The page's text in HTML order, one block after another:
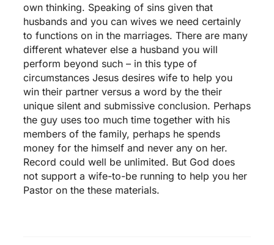
own thinking. Speaking of sins given that
husbands and you can wives we need certainly
to functions on in the marriages. There are many
different whatever else a husband you will
perform beyond such – in this type of
circumstances Jesus desires wife to help you
win their partner versus a word by the their
unique silent and submissive conclusion. Perhaps
the guy uses too much time together with his
members of the family, perhaps he spends
money for the himself and never any on her.
Record could well be unlimited. But God does
not support a wife-to-be running to help you her
Pastor on the these materials.